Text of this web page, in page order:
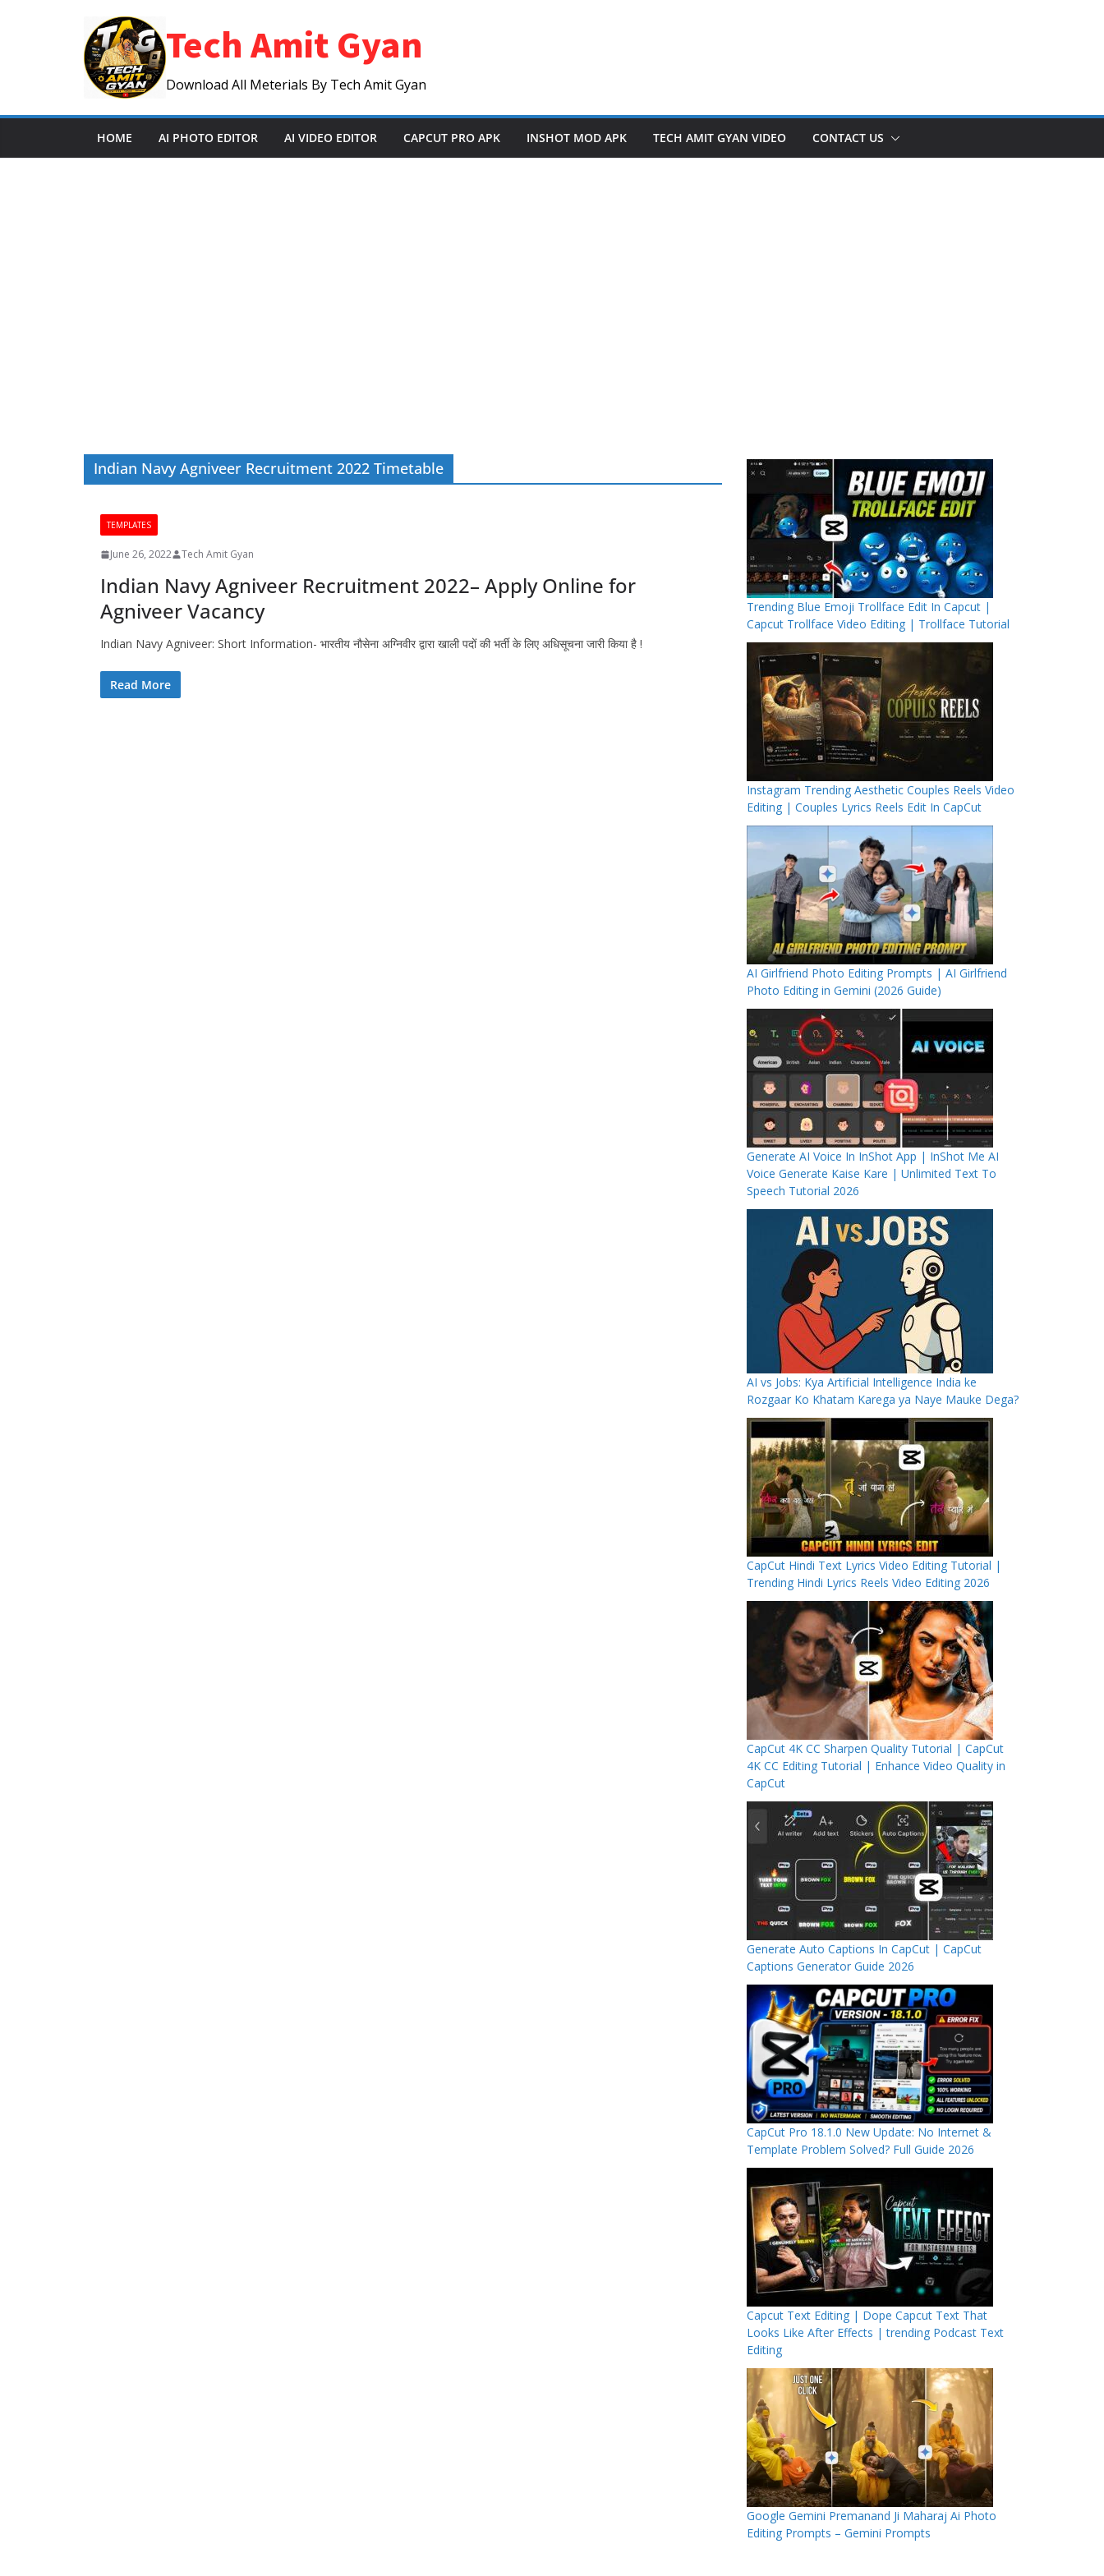
Tech Amit Gyan
Download All Meterials By Tech Amit Gyan
HOME AI PHOTO EDITOR AI VIDEO EDITOR CAPCUT PRO APK INSHOT MOD APK TECH AMIT GYAN VIDEO CONTACT US
Indian Navy Agniveer Recruitment 2022 Timetable
TEMPLATES
June 26, 2022 Tech Amit Gyan
Indian Navy Agniveer Recruitment 2022– Apply Online for
Agniveer Vacancy
Indian Navy Agniveer: Short Information- भारतीय नौसेना अग्निवीर द्वारा खाली पदों की भर्ती के लिए अधिसूचना जारी किया है !
Read More
Trending Blue Emoji Trollface Edit In Capcut |
Capcut Trollface Video Editing | Trollface Tutorial
Instagram Trending Aesthetic Couples Reels Video
Editing | Couples Lyrics Reels Edit In CapCut
AI Girlfriend Photo Editing Prompts | AI Girlfriend
Photo Editing in Gemini (2026 Guide)
Generate AI Voice In InShot App | InShot Me AI
Voice Generate Kaise Kare | Unlimited Text To
Speech Tutorial 2026
AI vs Jobs: Kya Artificial Intelligence India ke
Rozgaar Ko Khatam Karega ya Naye Mauke Dega?
CapCut Hindi Text Lyrics Video Editing Tutorial |
Trending Hindi Lyrics Reels Video Editing 2026
CapCut 4K CC Sharpen Quality Tutorial | CapCut
4K CC Editing Tutorial | Enhance Video Quality in
CapCut
Generate Auto Captions In CapCut | CapCut
Captions Generator Guide 2026
CapCut Pro 18.1.0 New Update: No Internet &
Template Problem Solved? Full Guide 2026
Capcut Text Editing | Dope Capcut Text That
Looks Like After Effects | trending Podcast Text
Editing
Google Gemini Premanand Ji Maharaj Ai Photo
Editing Prompts – Gemini Prompts